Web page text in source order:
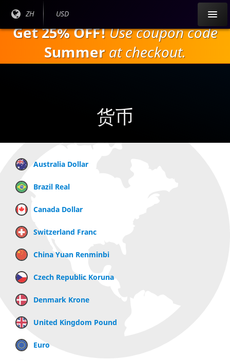
主
内
目前
ZH
当前货
USD
Get 25% OFF!Use coupon code
Summer at checkout.
货币
Australia Dollar
Brazil Real
Canada Dollar
Switzerland Franc
China Yuan Renminbi
Czech Republic Koruna
Denmark Krone
United Kingdom Pound
Euro